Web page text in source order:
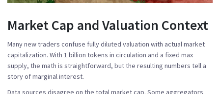
Market Cap and Valuation Context
Many new traders confuse fully diluted valuation with actual market
capitalization. With 1 billion tokens in circulation and a fixed max
supply, the math is straightforward, but the resulting numbers tell a
story of marginal interest.
Data sources disagree on the total market cap. Some aggregators